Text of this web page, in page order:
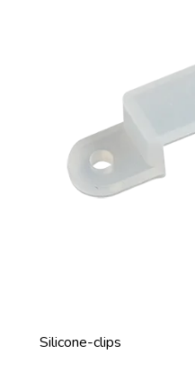
Silicone-clips